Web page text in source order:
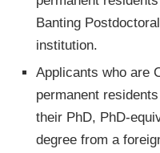
Banting
institution.
Applicants who are
permanent
their PhD, PhD-
degree from a